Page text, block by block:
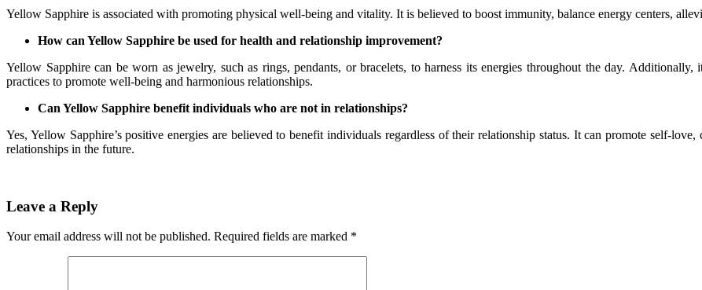
Yellow Sapphire is associated with promoting physical well-being and vitality. It is believed to boost immunity, balance energy centers,
How can Yellow Sapphire be used for health and relationship improvement?
Yellow Sapphire can be worn as jewelry, such as rings, pendants, or bracelets, to harness its energies throughout the day.
practices to promote well-being and harmonious relationships.
Can Yellow Sapphire benefit individuals who are not in relationships?
Yes, Yellow Sapphire’s positive energies are believed to benefit individuals regardless of their relationship status. It can promote self-
relationships in the future.
Leave a Reply
Your email address will not be published. Required fields are marked *